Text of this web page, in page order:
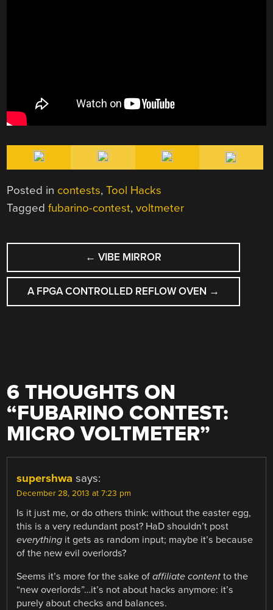
Posted in contests,Tool Hacks
Taggedfubarino-contest,voltmeter
POST
NAVIGATION
← VIBE MIRROR
A FPGA CONTROLLED REFLOW OVEN →
6 THOUGHTS ON
“FUBARINO CONTEST:
MICRO VOLTMETER”
supershwa says:
December 28, 2013 at 7:23 pm
Is it just me, or do others think: without the easter egg,
this is a very redundant post? HaD shouldn’t post
everything it gets as random input; maybe it’s because
of the new evil overlords?
Seems it’s more for the sake ofaffiliate content to the
“new overlords”…it’s not about hacks anymore: it’s
purely about checks and balances.